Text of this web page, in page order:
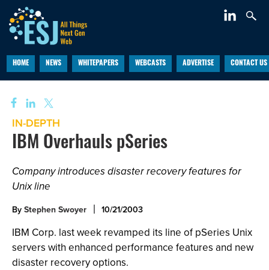
HOME NEWS WHITEPAPERS WEBCASTS ADVERTISE CONTACT US
IN-DEPTH
IBM Overhauls pSeries
Company introduces disaster recovery features for
Unix line
By Stephen Swoyer 10/21/2003
IBM Corp. last week revamped its line of pSeries Unix
servers with enhanced performance features and new
disaster recovery options.